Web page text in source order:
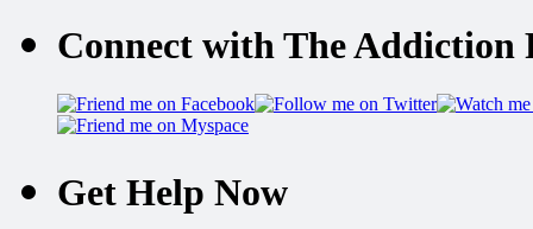
Connect with The Addiction
Get Help Now